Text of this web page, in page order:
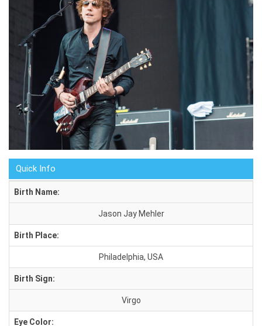
Quick Info
Birth Name:
Jason Jay Mehler
Birth Place:
Philadelphia, USA
Birth Sign:
Virgo
Eye Color: